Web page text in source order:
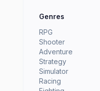
Genres
RPG
Shooter
Adventure
Strategy
Simulator
Racing